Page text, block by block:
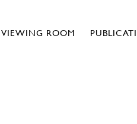
VIEWING ROOM